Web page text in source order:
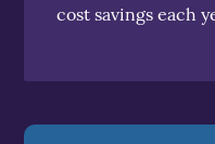
cost savings each